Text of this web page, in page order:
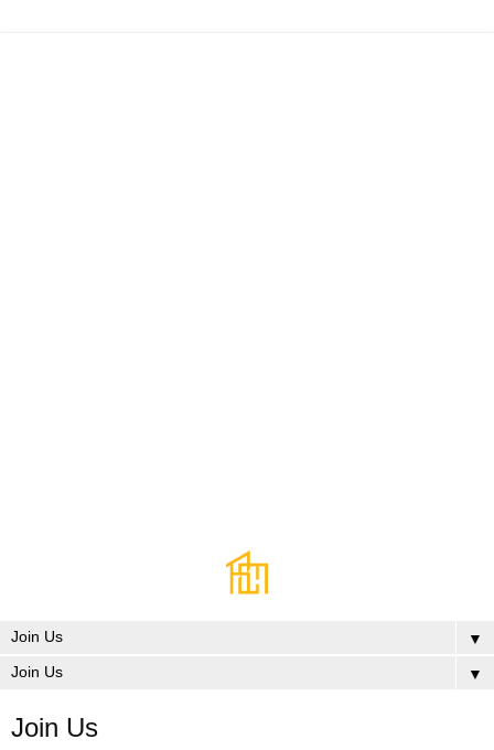
▼
▼
Join Us